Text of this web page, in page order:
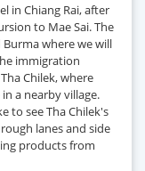
in Chiang Rai, after
to Mae Sai. The
where we will
immigration
Chilek, where
a nearby village.
to see Tha Chilek's
lanes and side
products from